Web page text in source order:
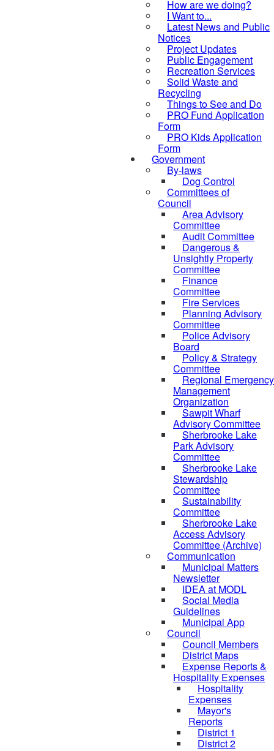
How are we doing?
I Want to...
Latest News and Public
Notices
Project Updates
Public Engagement
Recreation Services
Solid Waste and
Recycling
Things to See and Do
PRO Fund Application
Form
PRO Kids Application
Form
Government
By-laws
Dog Control
Committees of
Council
Area Advisory
Committee
Audit Committee
Dangerous &
Unsightly Property
Committee
Finance
Committee
Fire Services
Planning Advisory
Committee
Police Advisory
Board
Policy & Strategy
Committee
Regional Emergency
Management
Organization
Sawpit Wharf
Advisory Committee
Sherbrooke Lake
Park Advisory
Committee
Sherbrooke Lake
Stewardship
Committee
Sustainability
Committee
Sherbrooke Lake
Access Advisory
Committee (Archive)
Communication
Municipal Matters
Newsletter
IDEA at MODL
Social Media
Guidelines
Municipal App
Council
Council Members
District Maps
Expense Reports &
Hospitality Expenses
Hospitality
Expenses
Mayor's
Reports
District 1
District 2